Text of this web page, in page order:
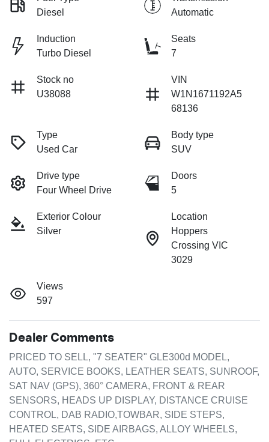
Diesel
Automatic
Induction
Turbo Diesel
Seats
7
Stock no
U38088
VIN
W1N1671192A5
68136
Type
Used Car
Body type
SUV
Drive type
Four Wheel Drive
Doors
5
Exterior Colour
Silver
Location
Hoppers
Crossing VIC
3029
Views
597
Dealer Comments
PRICED TO SELL, "7 SEATER" GLE300d MODEL,
AUTO, SERVICE BOOKS, LEATHER SEATS, SUNROOF,
SAT NAV (GPS), 360° CAMERA, FRONT & REAR
SENSORS, HEADS UP DISPLAY, DISTANCE CRUISE
CONTROL, DAB RADIO,TOWBAR, SIDE STEPS,
HEATED SEATS, SIDE AIRBAGS, ALLOY WHEELS,